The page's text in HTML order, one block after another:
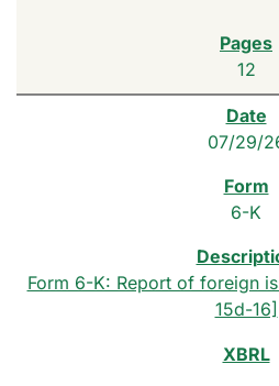
12
07/29/
6-K
Form 6-K: Report of foreign
15d-16]